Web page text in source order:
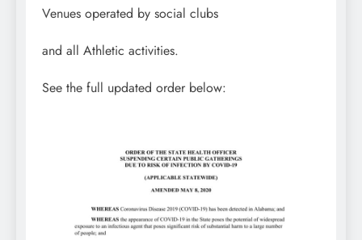
Venues operated by social clubs
and all Athletic activities.
See the full updated order below: